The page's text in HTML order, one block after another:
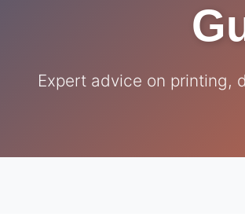
Expert advice on printing,